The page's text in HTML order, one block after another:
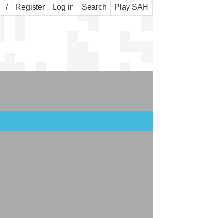
Play SAH
Search
Log in
Register
/